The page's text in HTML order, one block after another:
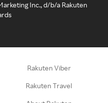
Inc., d/b/a Rakuten
Rakuten Viber
Rakuten Travel